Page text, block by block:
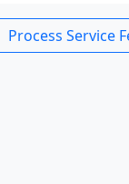
Process Service